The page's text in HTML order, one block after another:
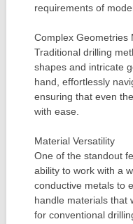
requirements of
Complex Geometries
Traditional drilling
shapes and intricate
hand, effortlessly
ensuring that even
with ease.
Material Versatility
One of the standout
ability to work with a
conductive metals to
handle materials that
for conventional